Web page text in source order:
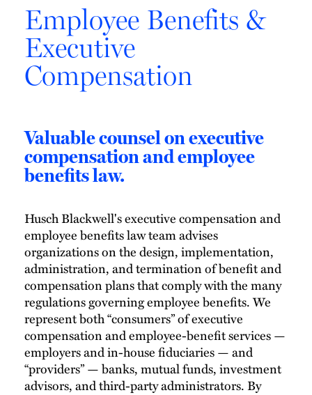
Employee Benefits &
Executive
Compensation
Valuable counsel on executive
compensation and employee
benefits law.
Husch Blackwell's executive compensation and
employee benefits law team advises
organizations on the design, implementation,
administration, and termination of benefit and
compensation plans that comply with the many
regulations governing employee benefits. We
represent both “consumers” of executive
compensation and employee-benefit services —
employers and in-house fiduciaries — and
“providers” — banks, mutual funds, investment
advisors, and third-party administrators. By